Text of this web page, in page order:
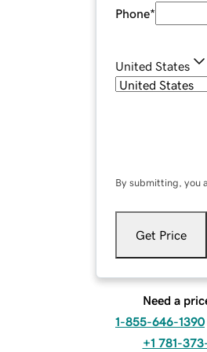
Phone*
United States
By submitting, you
Get Price
Need a
1-855-646-1390
+1 781-